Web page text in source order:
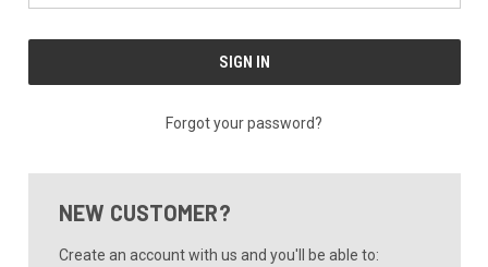
Forgot your password?
NEW CUSTOMER?
Create an account with us and you'll be able to: